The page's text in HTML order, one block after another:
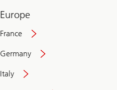
Europe
France
Germany
Italy